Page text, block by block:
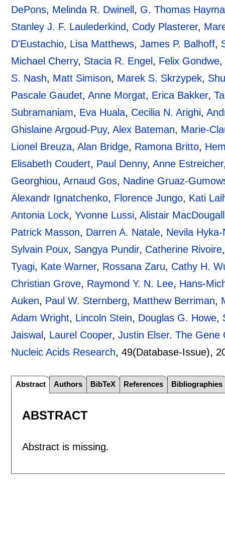
DePons, Melinda R. Dwinell , G. Thomas
Stanley J. F. Laulederkind, Cody Plasterer,
D'Eustachio, Lisa Matthews,James P. Balhoff,
Michael Cherry, Stacia R. Engel , Felix Gondwe
S. Nash, Matt Simison, Marek S. Skrzypek,
Pascale Gaudet,Anne Morgat, Erica Bakker,
Subramaniam, Eva Huala, Cecilia N. Arighi,
Ghislaine Argoud-Puy,Alex Bateman, Marie-
Lionel Breuza,Alan Bridge, Ramona Britto,
Elisabeth Coudert, Paul Denny,Anne Estreicher
Georghiou,Arnaud Gos, Nadine Gruaz-
Alexandr Ignatchenko, Florence Jungo, Kati
Antonia Lock,Yvonne Lussi,Alistair MacDougall
Patrick Masson, Darren A. Natale, Nevila
Sylvain Poux, Sangya Pundir, Catherine Rivoire
Tyagi, Kate Warner, Rossana Zaru, Cathy H.
Christian Grove, Raymond Y. N. Lee, Hans-
Auken, Paul W. Sternberg, Matthew Berriman,
Adam Wright, Lincoln Stein, Douglas G. Howe,
Jaiswal , Laurel Cooper,Justin Elser.The Gene
Nucleic Acids Research, 49(Database-Issue),
Abstract Authors BibTeX References Bibliographies
ABSTRACT
Abstract is missing.